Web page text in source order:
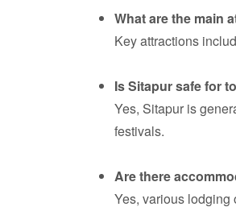
What are the main
Key attractions
Is Sitapur safe for
Yes, Sitapur is
festivals.
Are there
Yes, various lodging